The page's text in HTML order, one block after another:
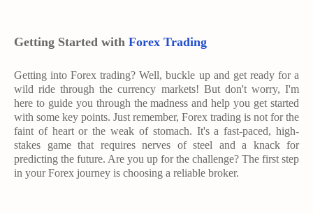
Getting Started with Forex Trading
Getting into Forex trading? Well, buckle up and get ready for a
wild ride through the currency markets! But don't worry, I'm
here to guide you through the madness and help you get started
with some key points. Just remember, Forex trading is not for the
faint of heart or the weak of stomach. It's a fast-paced, high-
stakes game that requires nerves of steel and a knack for
predicting the future. Are you up for the challenge? The first step
in your Forex journey is choosing a reliable broker.